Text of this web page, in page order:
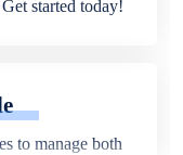
started today!
to manage both